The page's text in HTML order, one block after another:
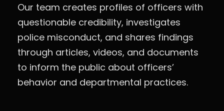
Our team creates profiles of officers with
questionable credibility, investigates
police misconduct, and shares findings
through articles, videos, and documents
to inform the public about officers’
behavior and departmental practices.